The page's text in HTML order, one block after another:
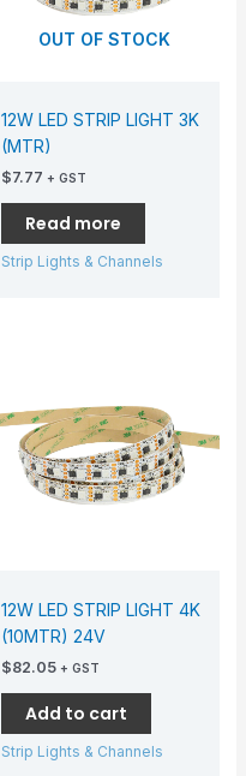
OUT OF STOCK
12W LED STRIP LIGHT 3K
(MTR)
$7.77 + GST
Read more
Strip Lights & Channels
12W LED STRIP LIGHT 4K
(10MTR) 24V
$82.05 + GST
Add to cart
Strip Lights & Channels